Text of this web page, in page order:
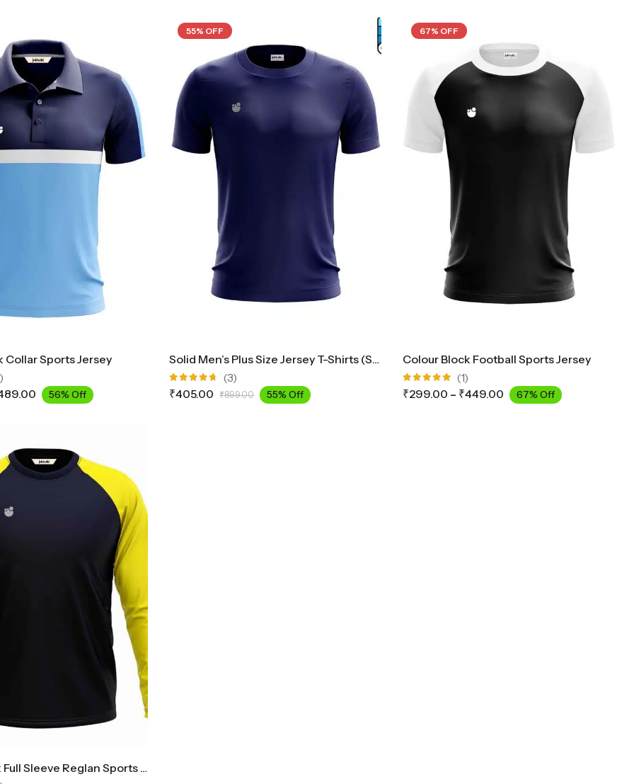
Collar Sports Jersey
56% Off
55% OFF
Solid Men’s Plus Size Jersey T-Shirts (Sizes 3XL To 5XL)
Rated
4.67out
(3)
₹405.00 ₹899.00 55% Off
67% OFF
Colour Block Football Sports Jersey
Rated
5.00out
(1)
₹299.00 – ₹449.00 67% Off
Round Neck Full Sleeve Reglan Sports T-Shirt